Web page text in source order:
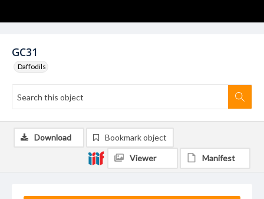
GC31
Daffodils
Download Bookmark object
Viewer Manifest